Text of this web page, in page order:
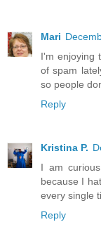
Mari
I'm enjoying
of spam
so people
Reply
Kristina P.
I am
because I
every single
Reply